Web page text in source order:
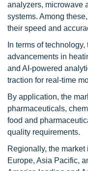
analyzers, microwave
systems. Among
their speed and
In terms of
advancements in
and AI-powered
traction for real-time
By application, the
pharmaceuticals,
food and
quality requirements.
Regionally, the
Europe, Asia Pacific,